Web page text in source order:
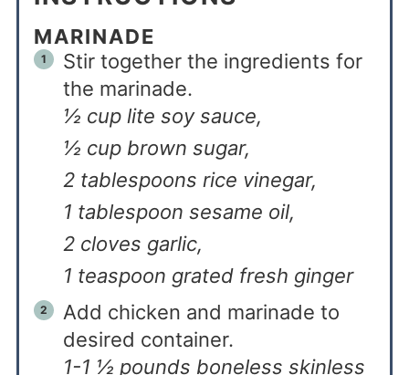
MARINADE
Stir together the ingredients for
the marinade.
½ cup lite soy sauce,
½ cup brown sugar,
2 tablespoons rice vinegar,
1 tablespoon sesame oil,
2 cloves garlic,
1 teaspoon grated fresh ginger
Add chicken and marinade to
desired container.
1-1 ½ pounds boneless skinless